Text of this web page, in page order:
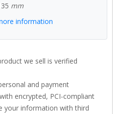
mm
information
we sell is verified
and payment
encrypted, PCI-compliant
your information with third